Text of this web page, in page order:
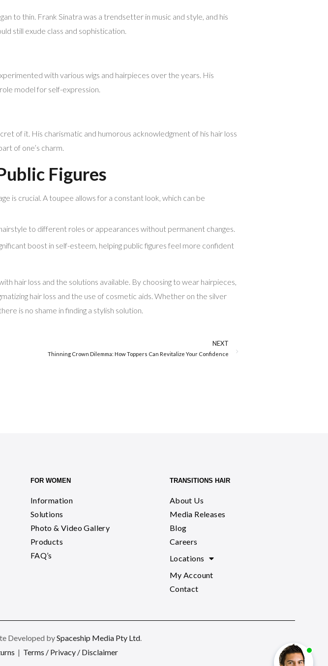
to thin. Frank Sinatra was a trendsetter in music and style, and his
still exude class and sophistication.
with various wigs and hairpieces over the years. His
model for self-expression.
of it. His charismatic and humorous acknowledgment of his hair loss
of one’s charm.
Figures
is crucial. A toupee allows for a constant look, which can be
to different roles or appearances without permanent changes.
boost in self-esteem, helping public figures feel more confident
hair loss and the solutions available. By choosing to wear hairpieces,
hair loss and the use of cosmetic aids. Whether on the silver
is no shame in finding a stylish solution.
NEXT
Thinning Crown Dilemma: How Toppers Can Revitalize Your Confidence
FOR WOMEN
Information
Solutions
Photo & Video Gallery
Products
FAQ’s
TRANSITIONS HAIR
About Us
Media Releases
Blog
Careers
Locations
My Account
Contact
Developed bySpaceship Media Pty Ltd.
| Terms / Privacy / Disclaimer